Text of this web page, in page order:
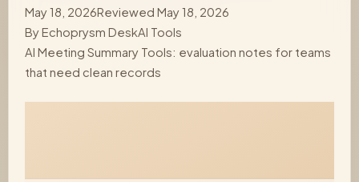
May 18, 2026Reviewed May 18, 2026
ByEchoprysm DeskAI Tools
AI Meeting Summary Tools: evaluation notes for teams
that need clean records